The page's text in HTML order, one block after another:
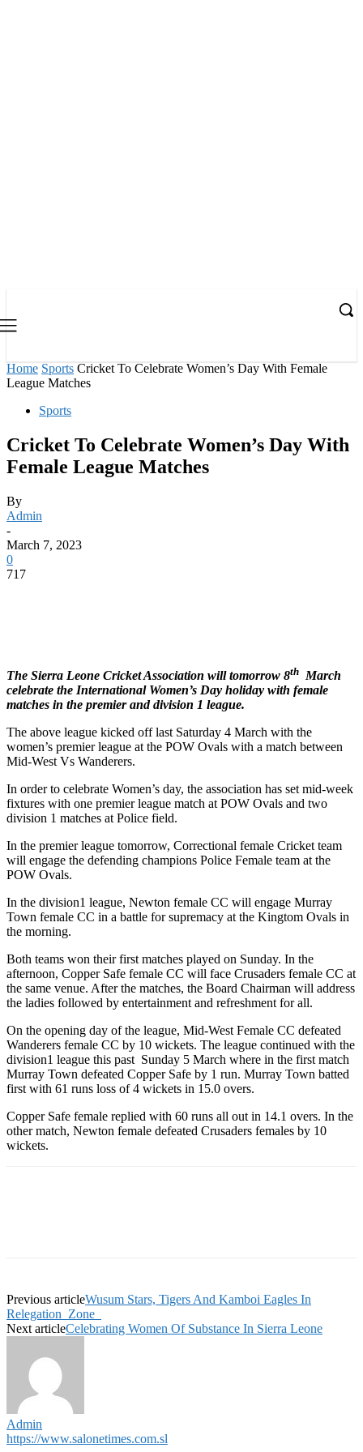
Home Sports Cricket To Celebrate Women’s Day With Female
League Matches
Sports
Cricket To Celebrate Women’s Day With
Female League Matches
By
Admin
-
March 7, 2023
0
717
The Sierra Leone Cricket Association will tomorrow 8th March
celebrate the International Women’s Day holiday with female
matches in the premier and division 1 league.
The above league kicked off last Saturday 4 March with the
women’s premier league at the POW Ovals with a match between
Mid-West Vs Wanderers.
In order to celebrate Women’s day, the association has set mid-week
fixtures with one premier league match at POW Ovals and two
division 1 matches at Police field.
In the premier league tomorrow, Correctional female Cricket team
will engage the defending champions Police Female team at the
POW Ovals.
In the division1 league, Newton female CC will engage Murray
Town female CC in a battle for supremacy at the Kingtom Ovals in
the morning.
Both teams won their first matches played on Sunday. In the
afternoon, Copper Safe female CC will face Crusaders female CC at
the same venue. After the matches, the Board Chairman will address
the ladies followed by entertainment and refreshment for all.
On the opening day of the league, Mid-West Female CC defeated
Wanderers female CC by 10 wickets. The league continued with the
division1 league this past Sunday 5 March where in the first match
Murray Town defeated Copper Safe by 1 run. Murray Town batted
first with 61 runs loss of 4 wickets in 15.0 overs.
Copper Safe female replied with 60 runs all out in 14.1 overs. In the
other match, Newton female defeated Crusaders females by 10
wickets.
Previous articleWusum Stars, Tigers And Kamboi Eagles In
Relegation Zone
Next articleCelebrating Women Of Substance In Sierra Leone
Admin
https://www.salonetimes.com.sl